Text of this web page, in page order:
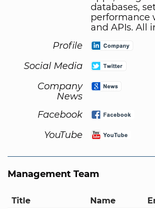
databases,
performance
and APIs. All
Profile
Social Media
Company
News
Facebook
YouTube
Management Team
Title Name